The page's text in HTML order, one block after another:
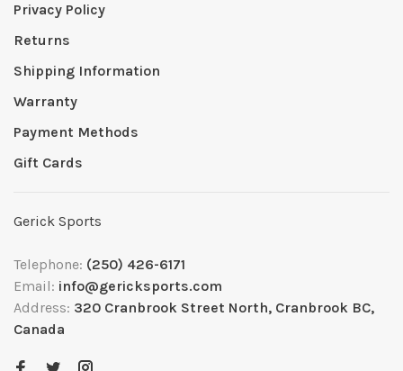
Privacy Policy
Returns
Shipping Information
Warranty
Payment Methods
Gift Cards
Gerick Sports
Telephone: (250) 426-6171
Email: info@gericksports.com
Address: 320 Cranbrook Street North, Cranbrook BC,
Canada